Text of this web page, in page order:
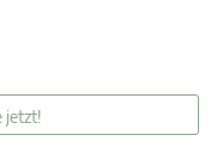
jetzt!